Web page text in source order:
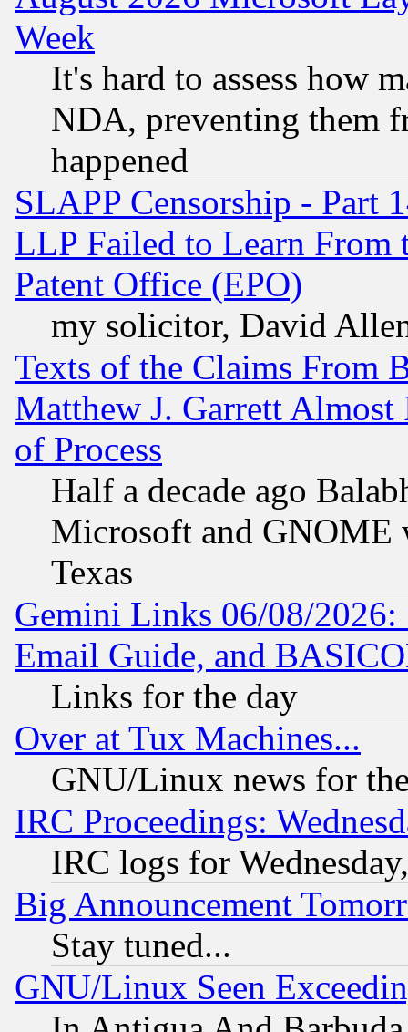
Week
It's hard to assess how
NDA, preventing them
happened
SLAPP Censorship - Part
LLP Failed to Learn From
Patent Office (EPO)
my solicitor, David
Texts of the Claims From
Matthew J. Garrett
of Process
Half a decade ago
Microsoft and GNOME
Texas
Gemini Links 06/08/
Email Guide, and
Links for the day
Over at Tux Machines...
GNU/Linux news for
IRC Proceedings:
IRC logs for
Big Announcement
Stay tuned...
GNU/Linux Seen